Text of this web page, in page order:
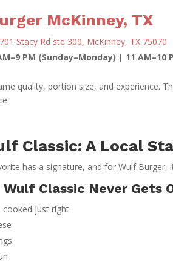
McKinney, TX
Stacy Rd ste 300, McKinney, TX 75070
PM (Sunday–Monday) | 11 AM–10
quality, portion size, and experience.
Classic: A Local
has a signature, and for Wulf Burger,
Classic Never Gets
cooked just right